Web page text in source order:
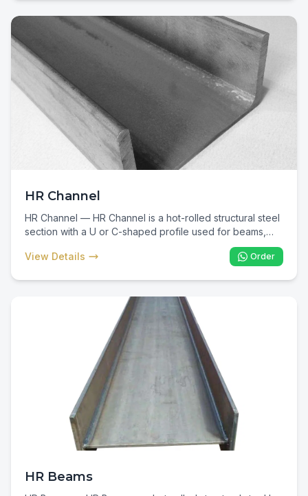
project.
HR Channel
HR Channel — HR Channel is a hot-rolled structural steel
section with a U or C-shaped profile used for beams,
columns, bracing, and industrial fabrication. In Kenya, HR
Channel is specified for warehouse framing, industrial
View Details Order
HR Beams